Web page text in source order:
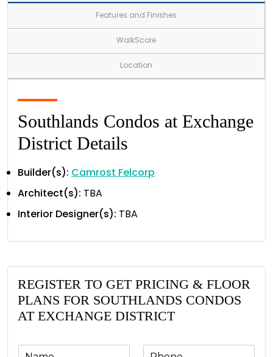
Features and Finishes
WalkScore
Location
Southlands Condos at Exchange
District Details
Builder(s): Camrost Felcorp
Architect(s): TBA
Interior Designer(s): TBA
REGISTER TO GET PRICING & FLOOR
PLANS FOR SOUTHLANDS CONDOS
AT EXCHANGE DISTRICT